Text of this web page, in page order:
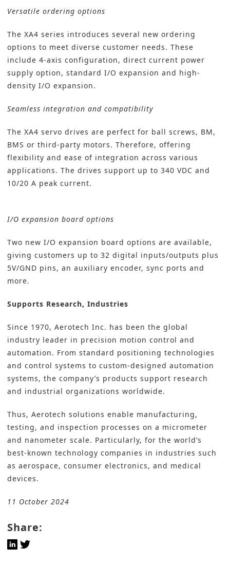
Versatile ordering options
The XA4 series introduces several new ordering
options to meet diverse customer needs. These
include 4-axis configuration, direct current power
supply option, standard I/O expansion and high-
density I/O expansion.
Seamless integration and compatibility
The XA4 servo drives are perfect for ball screws, BM,
BMS or third-party motors. Therefore, offering
flexibility and ease of integration across various
applications. The drives support up to 340 VDC and
10/20 A peak current.
I/O expansion board options
Two new I/O expansion board options are available,
giving customers up to 32 digital inputs/outputs plus
5V/GND pins, an auxiliary encoder, sync ports and
more.
Supports Research, Industries
Since 1970, Aerotech Inc. has been the global
industry leader in precision motion control and
automation. From standard positioning technologies
and control systems to custom-designed automation
systems, the company’s products support research
and industrial organizations worldwide.
Thus, Aerotech solutions enable manufacturing,
testing, and inspection processes on a micrometer
and nanometer scale. Particularly, for the world’s
best-known technology companies in industries such
as aerospace, consumer electronics, and medical
devices.
11 October 2024
Share: